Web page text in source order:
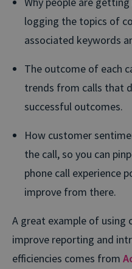
logging the topics of
associated keywords
The outcome of each
trends from calls that
successful outcomes.
How customer
the call, so you can
phone call experience
improve from there.
A great example of using
improve reporting and
efficiencies comes from